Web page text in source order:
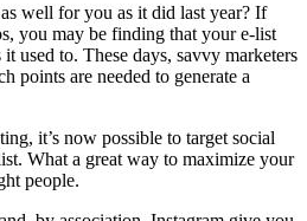
well for you as it did last year? If
you may be finding that your e-list
used to. These days, savvy marketers
points are needed to generate a
it’s now possible to target social
What a great way to maximize your
people.